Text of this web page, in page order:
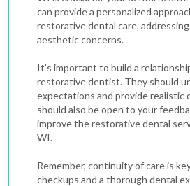
can provide a personalized
restorative dental care,
aesthetic concerns.
It’s important to build a
restorative dentist. They should
expectations and provide realistic
should also be open to your
improve the restorative dental
WI.
Remember, continuity of care is
checkupsand a thoroughdental